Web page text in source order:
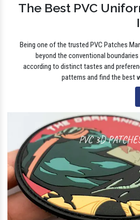
The Best PVC
Being one of the trusted PVC Patches
beyond the conventional
according to distinct tastes and
patterns and find the best
PVC 3D